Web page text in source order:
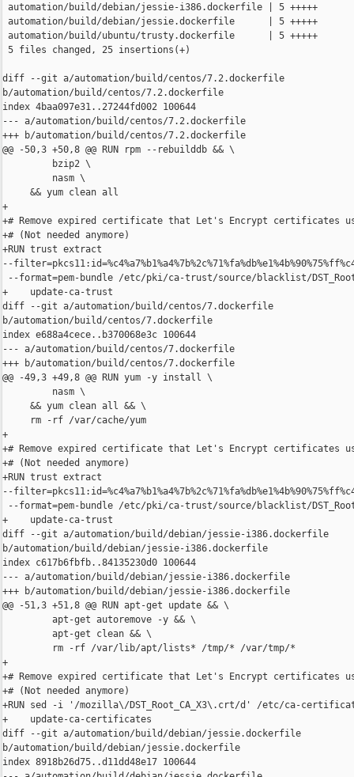
automation/build/debian/jessie-i386.dockerfile | 5 +++++
automation/build/debian/jessie.dockerfile      | 5 +++++
automation/build/ubuntu/trusty.dockerfile      | 5 +++++
5 files changed, 25 insertions(+)
diff --git a/automation/build/centos/7.2.dockerfile
b/automation/build/centos/7.2.dockerfile
index 4baa097e31..27244fd002 100644
--- a/automation/build/centos/7.2.dockerfile
+++ b/automation/build/centos/7.2.dockerfile
@@ -50,3 +50,8 @@ RUN rpm --rebuilddb && \
         bzip2 \
         nasm \
     && yum clean all
+
+# Remove expired certificate that Let's Encrypt certificates
+# (Not needed anymore)
+RUN trust extract
--
--format=pem-bundle /etc/pki/ca-trust/source/blacklist/
+    update-ca-trust
diff --git a/automation/build/centos/7.dockerfile
b/automation/build/centos/7.dockerfile
index e688a4cece..b370068e3c 100644
--- a/automation/build/centos/7.dockerfile
+++ b/automation/build/centos/7.dockerfile
@@ -49,3 +49,8 @@ RUN yum -y install \
         nasm \
     && yum clean all && \
     rm -rf /var/cache/yum
+
+# Remove expired certificate that Let's Encrypt certificates
+# (Not needed anymore)
+RUN trust extract
--
--format=pem-bundle /etc/pki/ca-trust/source/blacklist/
+    update-ca-trust
diff --git a/automation/build/debian/jessie-i386.dockerfile
b/automation/build/debian/jessie-i386.dockerfile
index c617b6fbfb..84135230d0 100644
--- a/automation/build/debian/jessie-i386.dockerfile
+++ b/automation/build/debian/jessie-i386.dockerfile
@@ -51,3 +51,8 @@ RUN apt-get update && \
         apt-get autoremove -y && \
         apt-get clean && \
         rm -rf /var/lib/apt/lists* /tmp/* /var/tmp/*
+
+# Remove expired certificate that Let's Encrypt certificates
+# (Not needed anymore)
+RUN sed -i '/mozilla\/DST_Root_CA_X3\.crt/d' /etc/ca-
+    update-ca-certificates
diff --git a/automation/build/debian/jessie.dockerfile
b/automation/build/debian/jessie.dockerfile
index 8918b26d75..d11dd48e17 100644